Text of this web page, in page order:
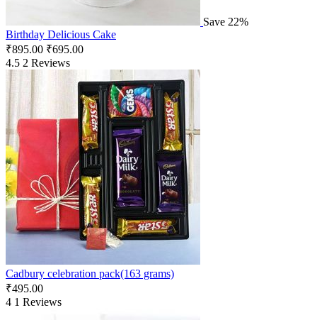
Save 22%
Birthday Delicious Cake
₹895.00 ₹695.00
4.5 2 Reviews
Cadbury celebration pack(163 grams)
₹495.00
4 1 Reviews